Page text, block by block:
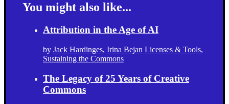
You might also like...
Attribution in the Age of AI
by Jack Hardinges, Irina Bejan Licenses & Tools,
Sustaining the Commons
The Legacy of 25 Years of Creative
Commons